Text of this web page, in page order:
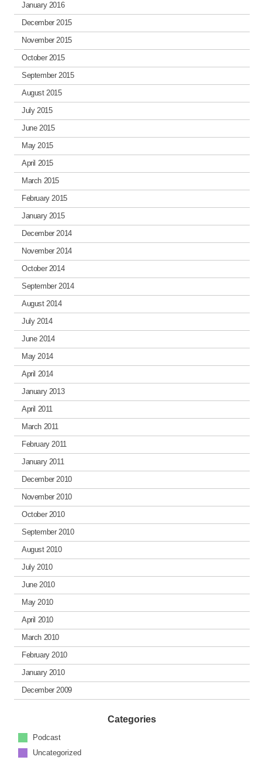
January 2016
December 2015
November 2015
October 2015
September 2015
August 2015
July 2015
June 2015
May 2015
April 2015
March 2015
February 2015
January 2015
December 2014
November 2014
October 2014
September 2014
August 2014
July 2014
June 2014
May 2014
April 2014
January 2013
April 2011
March 2011
February 2011
January 2011
December 2010
November 2010
October 2010
September 2010
August 2010
July 2010
June 2010
May 2010
April 2010
March 2010
February 2010
January 2010
December 2009
Categories
Podcast
Uncategorized